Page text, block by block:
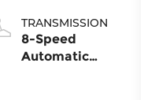
TRANSMISSION
8-Speed
Automatic